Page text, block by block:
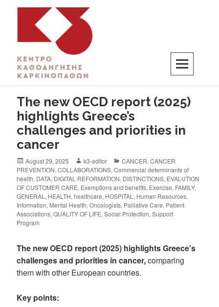
K3
ΚΕΝΤΡΟ ΚΑΘΟΔΗΓΗΣΗΣ ΚΑΡΚΙΝΟΠΑΘΩΝ
The new OECD report (2025)
highlights Greece’s
challenges and priorities in
cancer
August 29, 2025 k3-editor CANCER,CANCER
PREVENTION,COLLABORATIONS,Commercial determinants of
health, DATA, DIGITAL REFORMATION, DISTINCTIONS, EVALUTION
OF CUSTOMER CARE, Exemptions and benefits, Exercise, FAMILY,
GENERAL , HEALTH,healthcare, HOSPITAL , Human Resources,
Information, Mental Health,Oncologists, Palliative Care, Patient
Associations,QUALITY OF LIFE,Social Protection,Support
Program
The new OECD report (2025) highlights Greece’s
challenges and priorities in cancer,comparing
them with other European countries.
Key points: